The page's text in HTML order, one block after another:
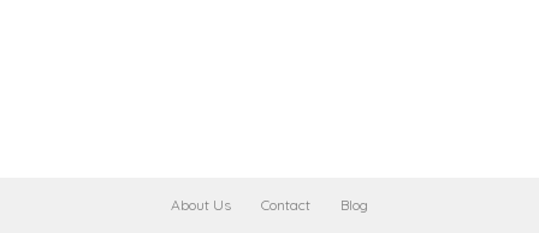
About Us Contact Blog